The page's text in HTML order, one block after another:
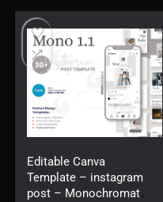
Editable Canva
Template – instagram
post – Monochromatic